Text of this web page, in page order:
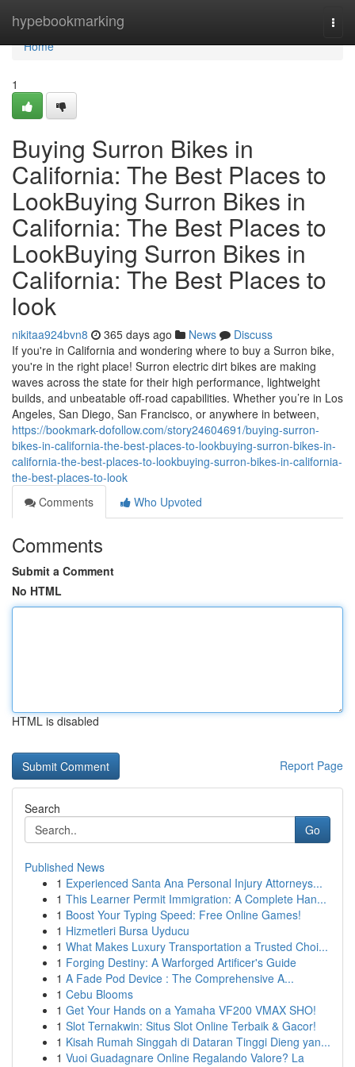
hypebookmarking
Home
Home
1
Buying Surron Bikes in
California: The Best Places to
LookBuying Surron Bikes in
California: The Best Places to
LookBuying Surron Bikes in
California: The Best Places to
look
nikitaa924bvn8 365 days ago News
Discuss
If you're in California and wondering where to buy a Surron bike,
you're in the right place! Surron electric dirt bikes are making
waves across the state for their high performance, lightweight
builds, and unbeatable off-road capabilities. Whether you’re in Los
Angeles, San Diego, San Francisco, or anywhere in between,
https://bookmark-dofollow.com/story24604691/buying-surron-
bikes-in-california-the-best-places-to-lookbuying-surron-bikes-in-
california-the-best-places-to-lookbuying-surron-bikes-in-california-
the-best-places-to-look
Comments
Who Upvoted
Comments
Submit a Comment
No HTML
HTML is disabled
Report Page
Search
Go
Published News
1 Experienced Santa Ana Personal Injury Attorneys...
1 This Learner Permit Immigration: A Complete Han...
1 Boost Your Typing Speed: Free Online Games!
1 Hizmetleri Bursa Uyducu
1 What Makes Luxury Transportation a Trusted Choi...
1 Forging Destiny: A Warforged Artificer's Guide
1 A Fade Pod Device : The Comprehensive A...
1 Cebu Blooms
1 Get Your Hands on a Yamaha VF200 VMAX SHO!
1 Slot Ternakwin: Situs Slot Online Terbaik & Gacor!
1 Kisah Rumah Singgah di Dataran Tinggi Dieng yan...
1 Vuoi Guadagnare Online Regalando Valore? La